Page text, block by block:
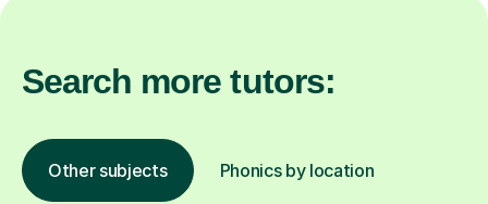
Search more tutors:
Other subjects Phonics by location